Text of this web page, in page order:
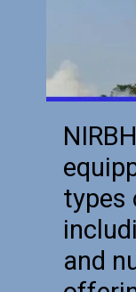
types
and